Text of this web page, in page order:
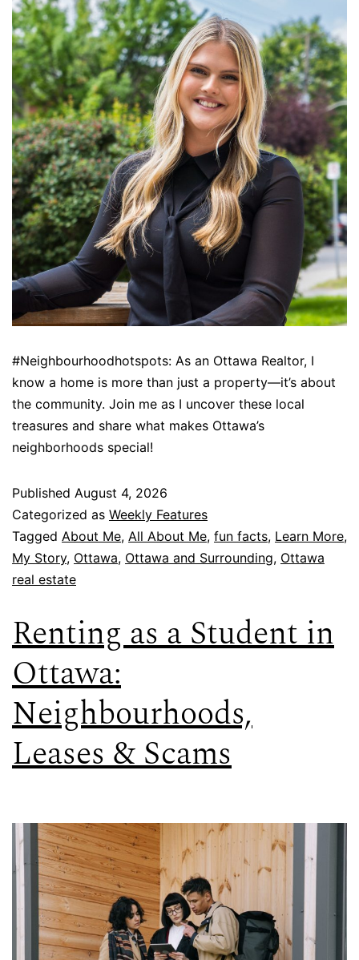
#Neighbourhoodhotspots: As an Ottawa Realtor, I
know a home is more than just a property—it’s about
the community. Join me as I uncover these local
treasures and share what makes Ottawa’s
neighborhoods special!
Published August 4, 2026
Categorized as Weekly Features
Tagged About Me, All About Me, fun facts, Learn More,
My Story, Ottawa, Ottawa and Surrounding, Ottawa
real estate
Renting as a Student in
Ottawa:
Neighbourhoods,
Leases & Scams